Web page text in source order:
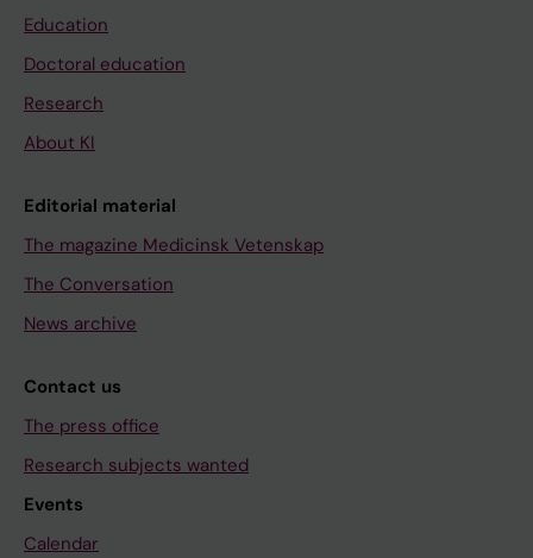
Education
Doctoral education
Research
About KI
Editorial material
The magazine Medicinsk Vetenskap
The Conversation
News archive
Contact us
The press office
Research subjects wanted
Events
Calendar